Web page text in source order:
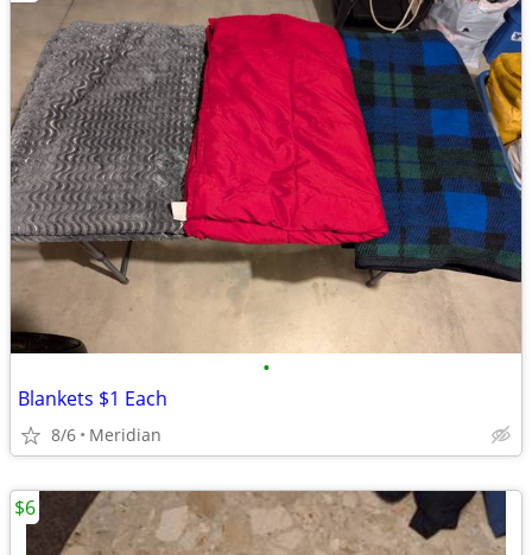
•
Blankets $1 Each
8/6 Meridian
$6